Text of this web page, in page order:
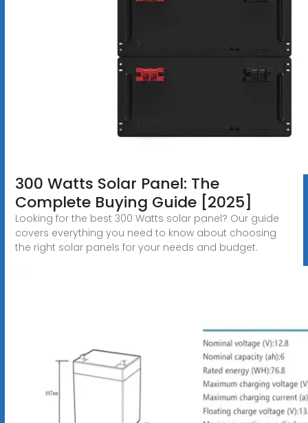
300 Watts Solar Panel: The
Complete Buying Guide [2025]
Looking for the best 300 Watts solar panel? Our guide
covers everything you need to know about choosing
the right solar panels for your needs and budget.